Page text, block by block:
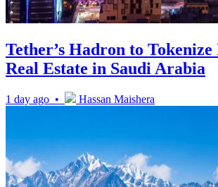
Tether’s Hadron to
Real Estate in Saudi Arabia
1 day ago • Hassan Maishera